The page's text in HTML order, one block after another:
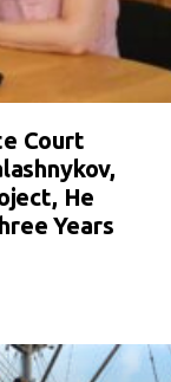
Court
He
Years